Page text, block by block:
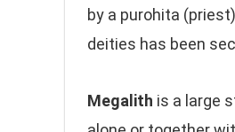
by a purohita
deities has been
Megalith is a large